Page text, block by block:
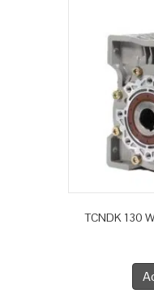
TCNDK 130